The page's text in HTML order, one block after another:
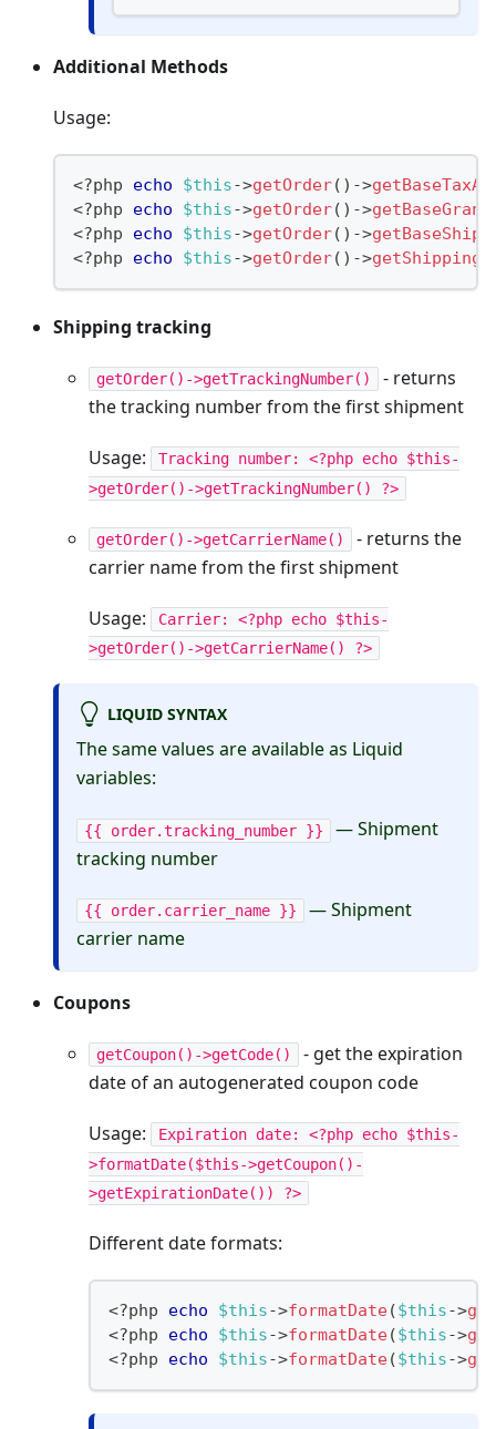
Additional Methods
Usage:
<?php echo $this->getOrder( ) ->
<?php echo $this->getOrder( ) ->
<?php echo $this->getOrder( ) ->
<?php echo $this->getOrder( ) ->
Shipping tracking
getOrder()->getTrackingNumber()
- returns
the tracking number from the first shipment
Usage:
Tracking number: <?php echo $this-
>getOrder()->getTrackingNumber() ?>
getOrder()->getCarrierName()
- returns the
carrier name from the first shipment
Usage:
Carrier: <?php echo $this-
>getOrder()->getCarrierName() ?>
LIQUID SYNTAX
The same values are available as Liquid
variables:
{{ order.tracking_number }}
— Shipment
tracking number
{{ order.carrier_name }}
— Shipment
carrier name
Coupons
getCoupon()->getCode()
- get the expiration
date of an autogenerated coupon code
Usage:
Expiration date: <?php echo $this-
>formatDate($this->getCoupon()-
>getExpirationDate()) ?>
Different date formats:
<?php echo $this->formatDate($this->
<?php echo $this->formatDate($this->
<?php echo $this->formatDate($this->